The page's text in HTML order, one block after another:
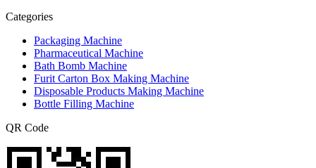
Categories
Packaging Machine
Pharmaceutical Machine
Bath Bomb Machine
Furit Carton Box Making Machine
Disposable Products Making Machine
Bottle Filling Machine
QR Code